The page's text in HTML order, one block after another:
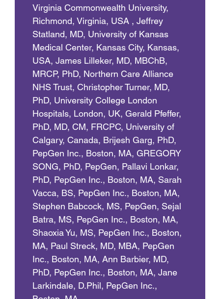
Virginia Commonwealth University,
Richmond, Virginia, USA , Jeffrey
Statland, MD, University of Kansas
Medical Center, Kansas City, Kansas,
USA, James Lilleker, MD, MBChB,
MRCP, PhD, Northern Care Alliance
NHS Trust, Christopher Turner, MD,
PhD, University College London
Hospitals, London, UK, Gerald Pfeffer,
PhD, MD, CM, FRCPC, University of
Calgary, Canada, Brijesh Garg, PhD,
PepGen Inc., Boston, MA, GREGORY
SONG, PhD, PepGen, Pallavi Lonkar,
PhD, PepGen Inc., Boston, MA, Sarah
Vacca, BS, PepGen Inc., Boston, MA,
Stephen Babcock, MS, PepGen, Sejal
Batra, MS, PepGen Inc., Boston, MA,
Shaoxia Yu, MS, PepGen Inc., Boston,
MA, Paul Streck, MD, MBA, PepGen
Inc., Boston, MA, Ann Barbier, MD,
PhD, PepGen Inc., Boston, MA, Jane
Larkindale, D.Phil, PepGen Inc.,